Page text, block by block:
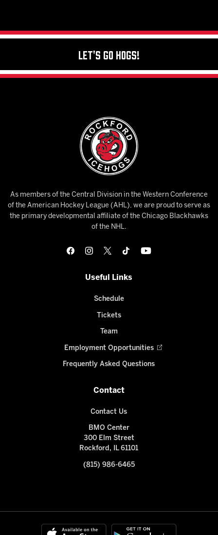
Let's Go Hogs!
As members of the Central Division in the Western Conference
of the American Hockey League (AHL), we are proud to serve as
the primary developmental affiliate of the Chicago Blackhawks
of the NHL.
Useful Links
Schedule
Tickets
Team
Employment Opportunities
Frequently Asked Questions
Contact
Contact Us
BMO Center
300 Elm Street
Rockford, IL 61101
(815) 986-6465